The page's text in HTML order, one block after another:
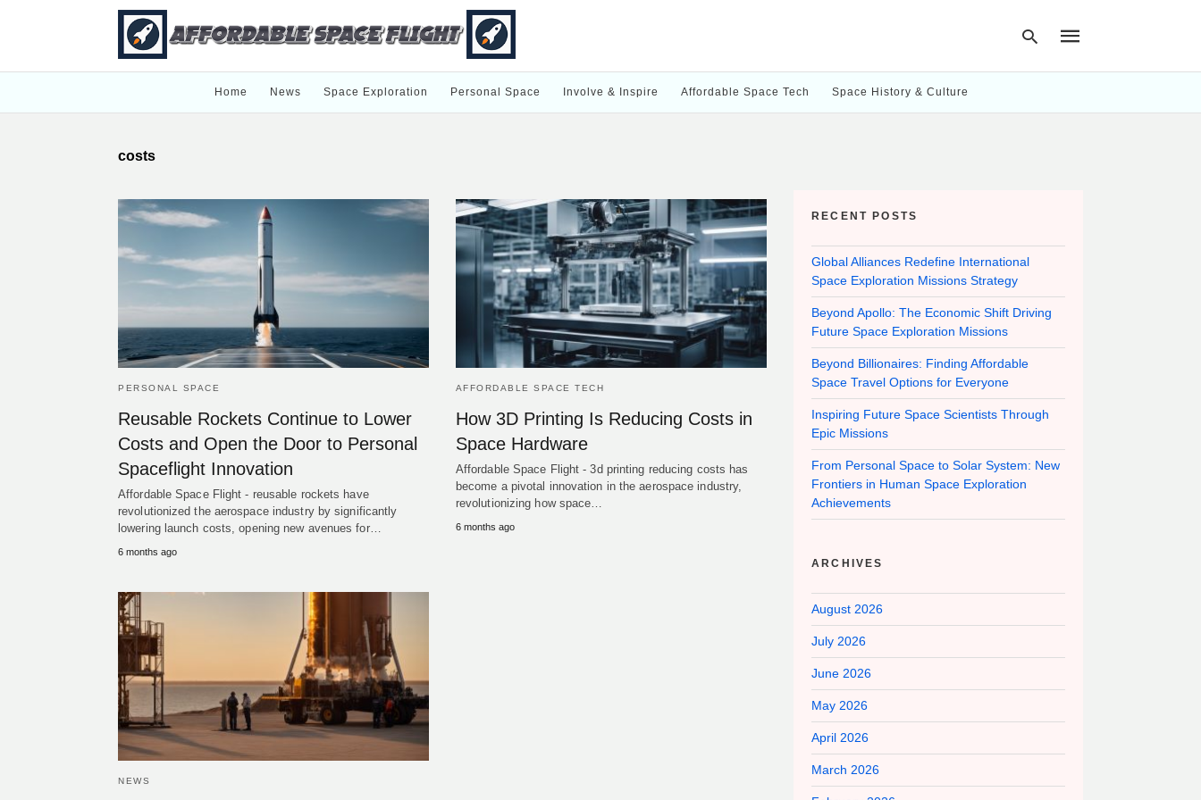
Home News Space Exploration Personal Space Involve & Inspire Affordable Space Tech Space History & Culture
costs
PERSONAL SPACE
Reusable Rockets Continue to Lower
Costs and Open the Door to Personal
Spaceflight Innovation
Affordable Space Flight - reusable rockets have
revolutionized the aerospace industry by significantly
lowering launch costs, opening new avenues for…
6 months ago
AFFORDABLE SPACE TECH
How 3D Printing Is Reducing Costs in
Space Hardware
Affordable Space Flight - 3d printing reducing costs has
become a pivotal innovation in the aerospace industry,
revolutionizing how space…
6 months ago
NEWS
RECENT POSTS
Global Alliances Redefine International
Space Exploration Missions Strategy
Beyond Apollo: The Economic Shift Driving
Future Space Exploration Missions
Beyond Billionaires: Finding Affordable
Space Travel Options for Everyone
Inspiring Future Space Scientists Through
Epic Missions
From Personal Space to Solar System: New
Frontiers in Human Space Exploration
Achievements
ARCHIVES
August 2026
July 2026
June 2026
May 2026
April 2026
March 2026